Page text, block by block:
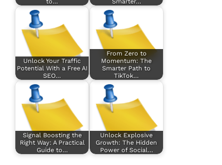
Unlock Your Traffic
Potential With a Free AI
SEO…
From Zero to
Momentum: The
Smarter Path to
TikTok…
Signal Boosting the
Right Way: A Practical
Guide to…
Unlock Explosive
Growth: The Hidden
Power of Social…